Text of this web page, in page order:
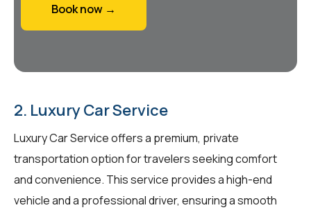
Book now →
2. Luxury Car Service
Luxury Car Service offers a premium, private
transportation option for travelers seeking comfort
and convenience. This service provides a high-end
vehicle and a professional driver, ensuring a smooth